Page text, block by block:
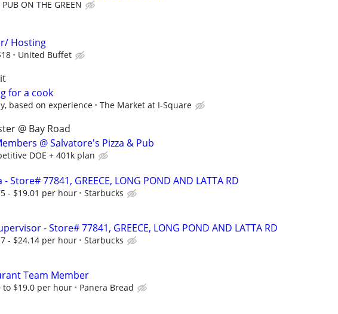
PUB ON THE GREEN
Hosting
United Buffet
for a cook
based on experience The Market at I-Square
@ Bay Road
@ Salvatore's Pizza & Pub
DOE + 401k plan
Store# 77841, GREECE, LONG POND AND LATTA RD
- $19.01 per hour Starbucks
- Store# 77841, GREECE, LONG POND AND LATTA RD
- $24.14 per hour Starbucks
Team Member
to $19.0 per hour Panera Bread